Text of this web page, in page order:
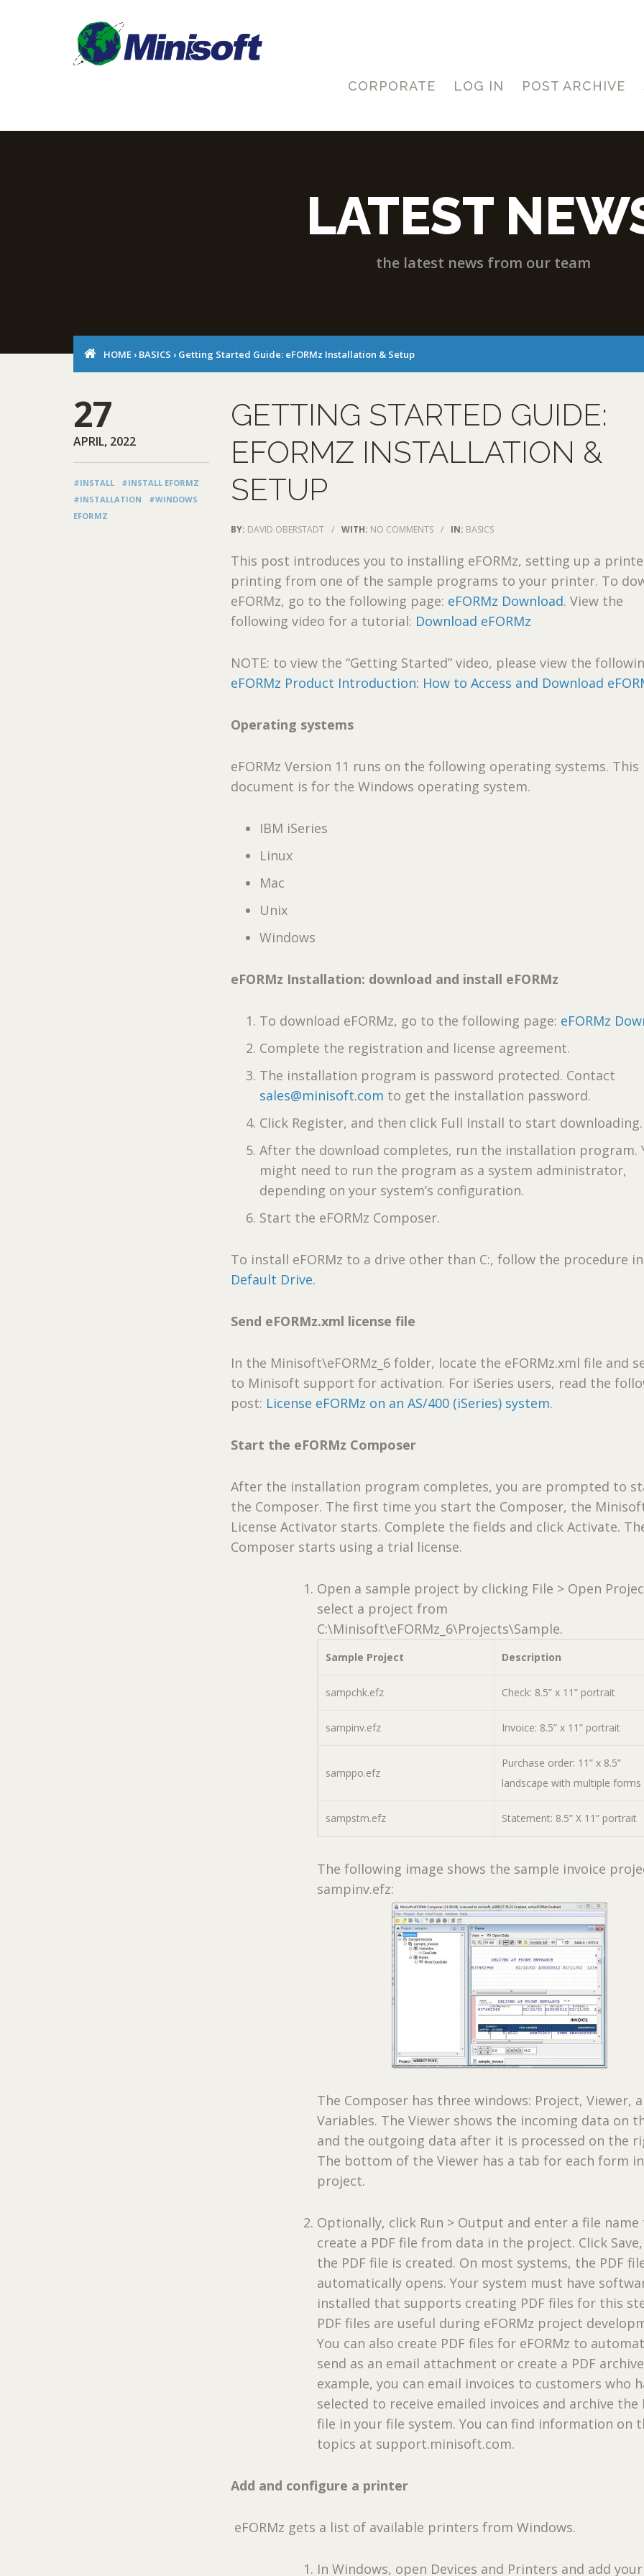
CORPORATE LOG IN POST ARCHIVE
LATEST
the latest news from our team
HOME › BASICS › Getting Started Guide: eFORMz Installation & Setup
27
APRIL, 2022
#INSTALL
#INSTALL EFORMZ
#INSTALLATION
#WINDOWS
EFORMZ
GETTING STARTED GUIDE:
EFORMZ INSTALLATION &
SETUP
BY: DAVID OBERSTADT / WITH: NO COMMENTS / IN: BASICS
This post introduces you to installing eFORMz, setting up a
printing from one of the sample programs to your printer. To
eFORMz, go to the following page: eFORMz Download. View the
following video for a tutorial: Download eFORMz
NOTE: to view the “Getting Started” video, please view the
eFORMz Product Introduction: How to Access and Download
Operating systems
eFORMz Version 11 runs on the following operating systems. This
document is for the Windows operating system.
IBM iSeries
Linux
Mac
Unix
Windows
eFORMz Installation: download and install eFORMz
To download eFORMz, go to the following page: eFORMz
Complete the registration and license agreement.
The installation program is password protected. Contact
sales@minisoft.com to get the installation password.
Click Register, and then click Full Install to start downloading.
After the download completes, run the installation program.
might need to run the program as a system administrator,
depending on your system’s configuration.
Start the eFORMz Composer.
To install eFORMz to a drive other than C:, follow the procedure
Default Drive.
Send eFORMz.xml license file
In the Minisoft\eFORMz_6 folder, locate the eFORMz.xml file and
to Minisoft support for activation. For iSeries users, read the
post: License eFORMz on an AS/400 (iSeries) system.
Start the eFORMz Composer
After the installation program completes, you are prompted to
the Composer. The first time you start the Composer, the
License Activator starts. Complete the fields and click Activate.
Composer starts using a trial license.
Open a sample project by clicking File > Open
select a project from
C:\Minisoft\eFORMz_6\Projects\Sample.
Sample Project Description
sampchk.efz Check: 8.5” x 11” portrait
sampinv.efz Invoice: 8.5” x 11” portrait
samppo.efz
Purchase order: 11” x 8.5”
landscape with multiple forms
sampstm.efz Statement: 8.5” X 11” portrait
The following image shows the sample invoice
sampinv.efz:
The Composer has three windows: Project, Viewer,
Variables. The Viewer shows the incoming data on
and the outgoing data after it is processed on the
The bottom of the Viewer has a tab for each form
project.
Optionally, click Run > Output and enter a file name
create a PDF file from data in the project. Click
the PDF file is created. On most systems, the PDF
automatically opens. Your system must have
installed that supports creating PDF files for this
PDF files are useful during eFORMz project
You can also create PDF files for eFORMz to
send as an email attachment or create a PDF
example, you can email invoices to customers who
selected to receive emailed invoices and archive the
file in your file system. You can find information on
topics at support.minisoft.com.
Add and configure a printer
eFORMz gets a list of available printers from Windows.
In Windows, open Devices and Printers and add your